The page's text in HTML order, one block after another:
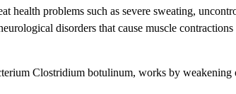
health problems such as severe sweating,
disorders that cause muscle
Clostridium botulinum, works by weakening